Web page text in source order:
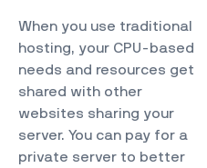
When you use traditional
hosting, your CPU-based
needs and resources get
shared with other
websites sharing your
server. You can pay for a
private server to better